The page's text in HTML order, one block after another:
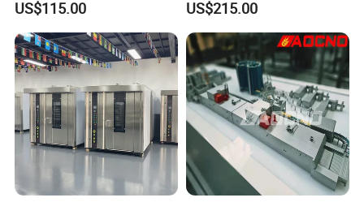
US$115.00
Stainless Vertical Heater 50-
230℃ Toasting Machine for
Busy Fast Food Kitchen CE
US$215.00